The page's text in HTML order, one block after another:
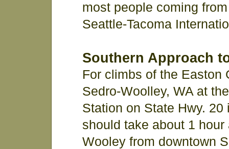
most people coming
Seattle-Tacoma
Southern Approach
For climbs of the Easton
Sedro-Woolley, WA at
Station on State Hwy.
should take about 1
Wooley from downtown